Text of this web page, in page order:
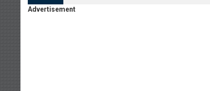
Advertisement